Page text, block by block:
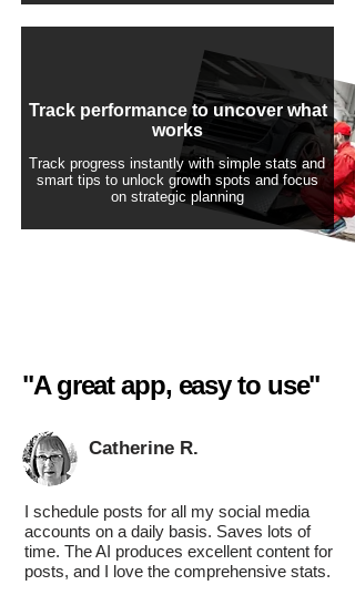
Track performance to uncover what
works
Track progress instantly with simple stats and
smart tips to unlock growth spots and focus
on strategic planning
"A great app, easy to use"​
Catherine R.
I schedule posts for all my social media
accounts on a daily basis. Saves lots of
time. The AI produces excellent content for
posts, and I love the comprehensive stats.